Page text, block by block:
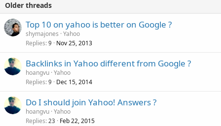
Older threads
Top 10 on yahoo is better on Google ?
shymajones Yahoo
Replies 9 Nov 25, 2013
Backlinks in Yahoo different from Google ?
hoangvu Yahoo
Replies 9 Dec 15, 2014
Do I should join Yahoo! Answers ?
hoangvu Yahoo
Replies 23 Feb 22, 2015